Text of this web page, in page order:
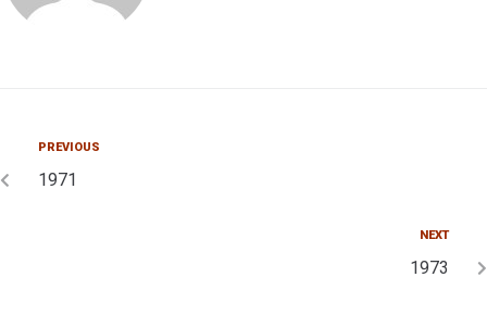
PREVIOUS
1971
NEXT
1973